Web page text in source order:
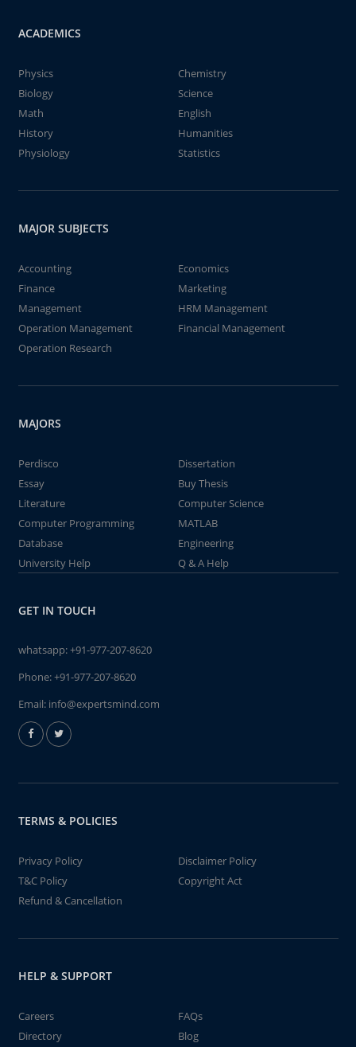
ACADEMICS
Physics
Chemistry
Biology
Science
Math
English
History
Humanities
Physiology
Statistics
MAJOR SUBJECTS
Accounting
Economics
Finance
Marketing
Management
HRM Management
Operation Management
Financial Management
Operation Research
MAJORS
Perdisco
Dissertation
Essay
Buy Thesis
Literature
Computer Science
Computer Programming
MATLAB
Database
Engineering
University Help
Q & A Help
GET IN TOUCH
whatsapp:+91-977-207-8620
Phone:+91-977-207-8620
Email: info@expertsmind.com
TERMS & POLICIES
Privacy Policy
Disclaimer Policy
T&C Policy
Copyright Act
Refund & Cancellation
HELP & SUPPORT
Careers
FAQs
Directory
Blog